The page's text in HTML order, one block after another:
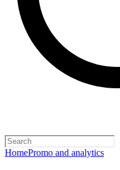
HomePromo and analytics